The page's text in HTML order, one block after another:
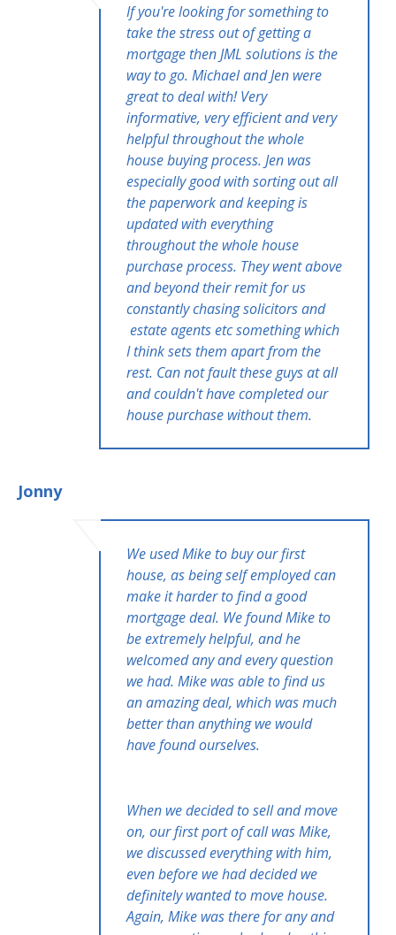
If you're looking for something to
take the stress out of getting a
mortgage then JML solutions is the
way to go. Michael and Jen were
great to deal with! Very
informative, very efficient and very
helpful throughout the whole
house buying process. Jen was
especially good with sorting out all
the paperwork and keeping is
updated with everything
throughout the whole house
purchase process. They went above
and beyond their remit for us
constantly chasing solicitors and
estate agents etc something which
I think sets them apart from the
rest. Can not fault these guys at all
and couldn't have completed our
house purchase without them.
Jonny
We used Mike to buy our first
house, as being self employed can
make it harder to find a good
mortgage deal. We found Mike to
be extremely helpful, and he
welcomed any and every question
we had. Mike was able to find us
an amazing deal, which was much
better than anything we would
have found ourselves.
When we decided to sell and move
on, our first port of call was Mike,
we discussed everything with him,
even before we had decided we
definitely wanted to move house.
Again, Mike was there for any and